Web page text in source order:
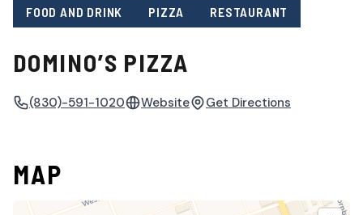
FOOD AND DRINK PIZZA RESTAURANT
DOMINO’S PIZZA
(830)-591-1020 Website Get Directions
MAP